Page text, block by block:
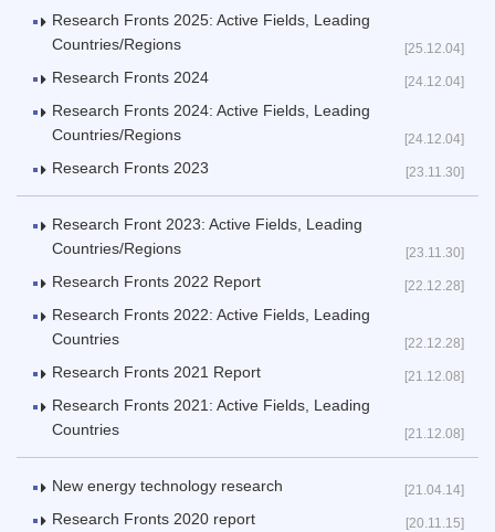
[25.12.04]
Research Fronts 2025: Active Fields, Leading
Countries/Regions
[24.12.04]
Research Fronts 2024
[24.12.04]
Research Fronts 2024: Active Fields, Leading
Countries/Regions
[23.11.30]
Research Fronts 2023
[23.11.30]
Research Front 2023: Active Fields, Leading
Countries/Regions
[22.12.28]
Research Fronts 2022 Report
[22.12.28]
Research Fronts 2022: Active Fields, Leading
Countries
[21.12.08]
Research Fronts 2021 Report
[21.12.08]
Research Fronts 2021: Active Fields, Leading
Countries
[21.04.14]
New energy technology research
[20.11.15]
Research Fronts 2020 report